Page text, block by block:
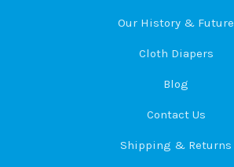
Our History & Future
Cloth Diapers
Blog
Contact Us
Shipping & Returns